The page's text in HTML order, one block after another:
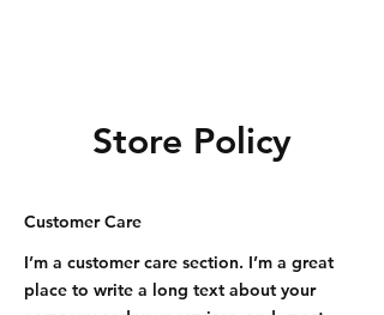
Store Policy
Customer Care
I’m a customer care section. I’m a great
place to write a long text about your